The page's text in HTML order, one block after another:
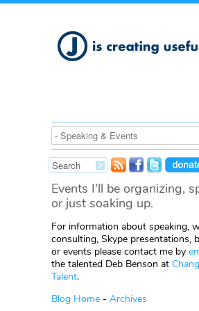
Events I'll be organizing,
or just soaking up.
For information about speaking,
consulting, Skype presentations,
or events please contact me by
the talented Deb Benson at
Talent.
Blog Home - Archives